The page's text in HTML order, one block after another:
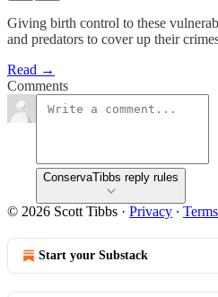
Giving birth control to these
and predators to cover up their
Read →
Comments
ConservaTibbs reply rules
© 2026 Scott Tibbs · Privacy ∙ Terms
Start your Substack